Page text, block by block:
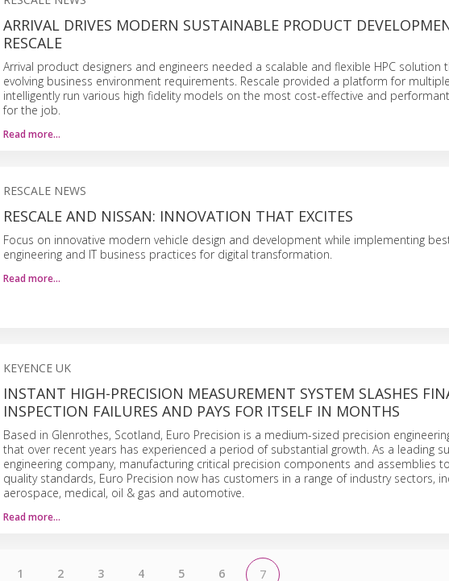
ARRIVAL DRIVES MODERN SUSTAINABLE PRODUCT
RESCALE
Arrival product designers and engineers needed a scalable and flexible HPC solution
evolving business environment requirements. Rescale provided a platform for
intelligently run various high fidelity models on the most cost-effective and
for the job.
Read more…
RESCALE NEWS
RESCALE AND NISSAN: INNOVATION THAT EXCITES
Focus on innovative modern vehicle design and development while implementing
engineering and IT business practices for digital transformation.
Read more…
KEYENCE UK
INSTANT HIGH-PRECISION MEASUREMENT SYSTEM SLASHES
INSPECTION FAILURES AND PAYS FOR ITSELF IN MONTHS
Based in Glenrothes, Scotland, Euro Precision is a medium-sized precision
that over recent years has experienced a period of substantial growth. As a leading
engineering company, manufacturing critical precision components and assemblies
quality standards, Euro Precision now has customers in a range of industry sectors,
aerospace, medical, oil & gas and automotive.
Read more…
1 2 3 4 5 6 7